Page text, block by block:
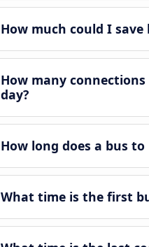
How much could I
How many
day?
How long does a bus
What time is the first